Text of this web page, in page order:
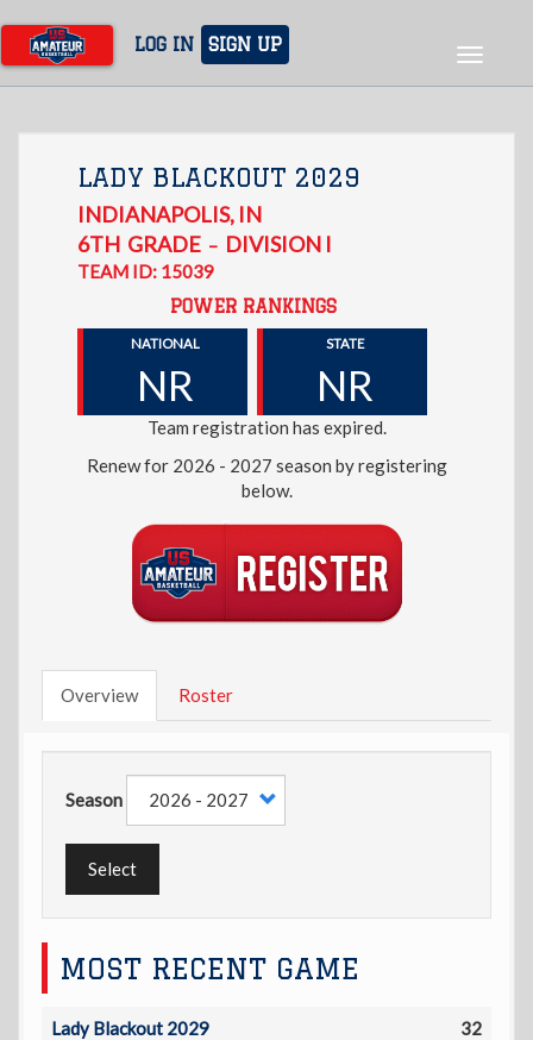
main
content
LOG IN SIGN UP
Toggle
LADY BLACKOUT 2029
INDIANAPOLIS, IN
6TH GRADE – DIVISION I
TEAM ID: 15039
POWER RANKINGS
NATIONAL
NR
STATE
NR
Team registration has expired.
Renew for 2026 - 2027 season by registering
below.
Overview Roster
Season
Select
MOST RECENT GAME
Lady Blackout 2029
32